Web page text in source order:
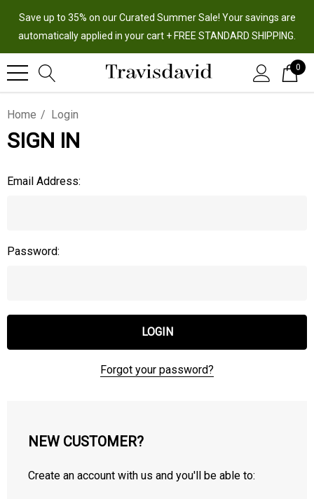
Save up to 35% on our Curated Summer Sale! Your savings are
automatically applied in your cart + FREE STANDARD SHIPPING.
0
Home Login
SIGN IN
Email Address:
Password:
Forgot your password?
NEW CUSTOMER?
Create an account with us and you'll be able to: